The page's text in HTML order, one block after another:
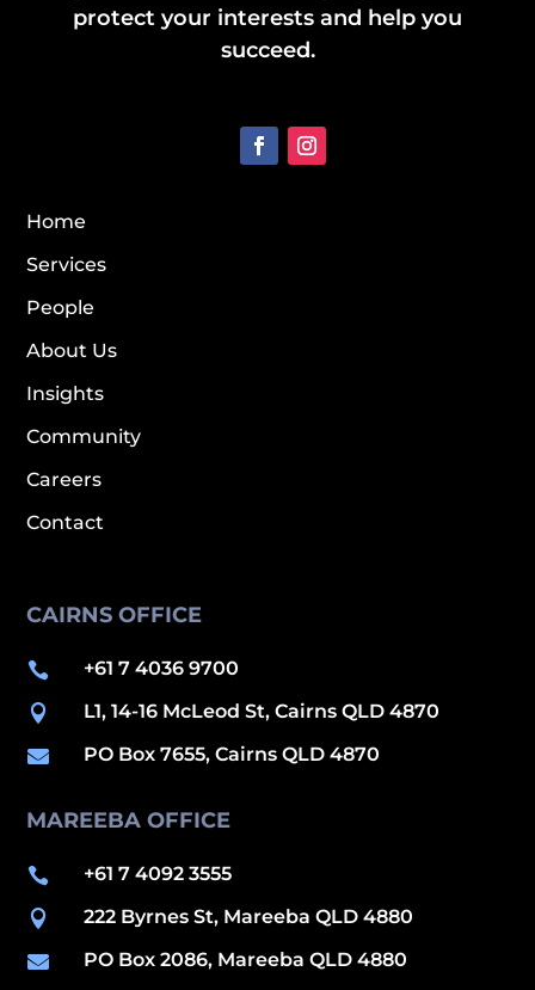
protect your interests and help you
succeed.
Home
Services
People
About Us
Insights
Community
Careers
Contact
CAIRNS OFFICE
 +61 7 4036 9700
 L1, 14-16 McLeod St, Cairns QLD 4870
 PO Box 7655, Cairns QLD 4870
MAREEBA OFFICE
 +61 7 4092 3555
 222 Byrnes St, Mareeba QLD 4880
 PO Box 2086, Mareeba QLD 4880